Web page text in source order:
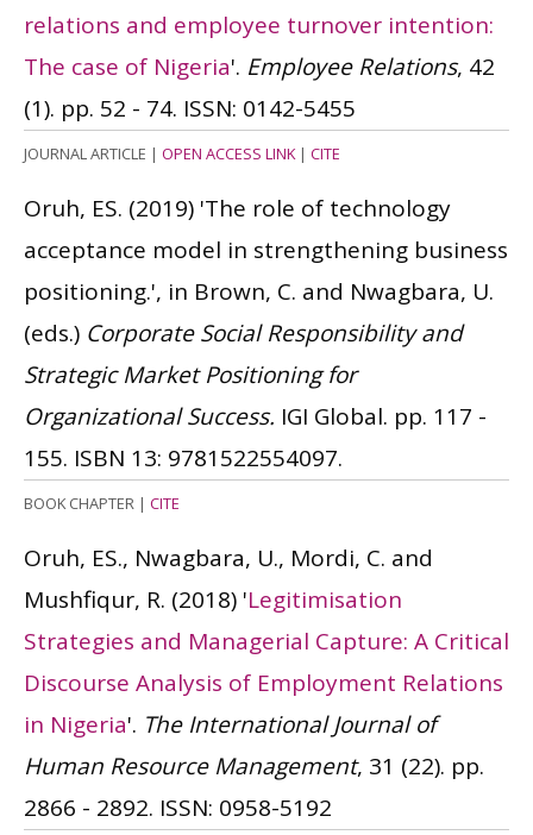
relations and employee turnover intention:
The case of Nigeria'. Employee Relations, 42
(1). pp. 52 - 74. ISSN: 0142-5455
JOURNAL ARTICLE | OPEN ACCESS LINK| CITE
Oruh, ES. (2019) 'The role of technology
acceptance model in strengthening business
positioning.', in Brown, C. and Nwagbara, U.
(eds.) Corporate Social Responsibility and
Strategic Market Positioning for
Organizational Success. IGI Global. pp. 117 -
155. ISBN 13: 9781522554097.
BOOK CHAPTER | CITE
Oruh, ES., Nwagbara, U., Mordi, C. and
Mushfiqur, R. (2018) 'Legitimisation
Strategies and Managerial Capture: A Critical
Discourse Analysis of Employment Relations
in Nigeria'. The International Journal of
Human Resource Management, 31 (22). pp.
2866 - 2892. ISSN: 0958-5192